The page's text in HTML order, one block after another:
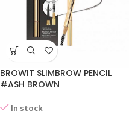
BROWIT SLIMBROW PENCIL
#ASH BROWN
In stock